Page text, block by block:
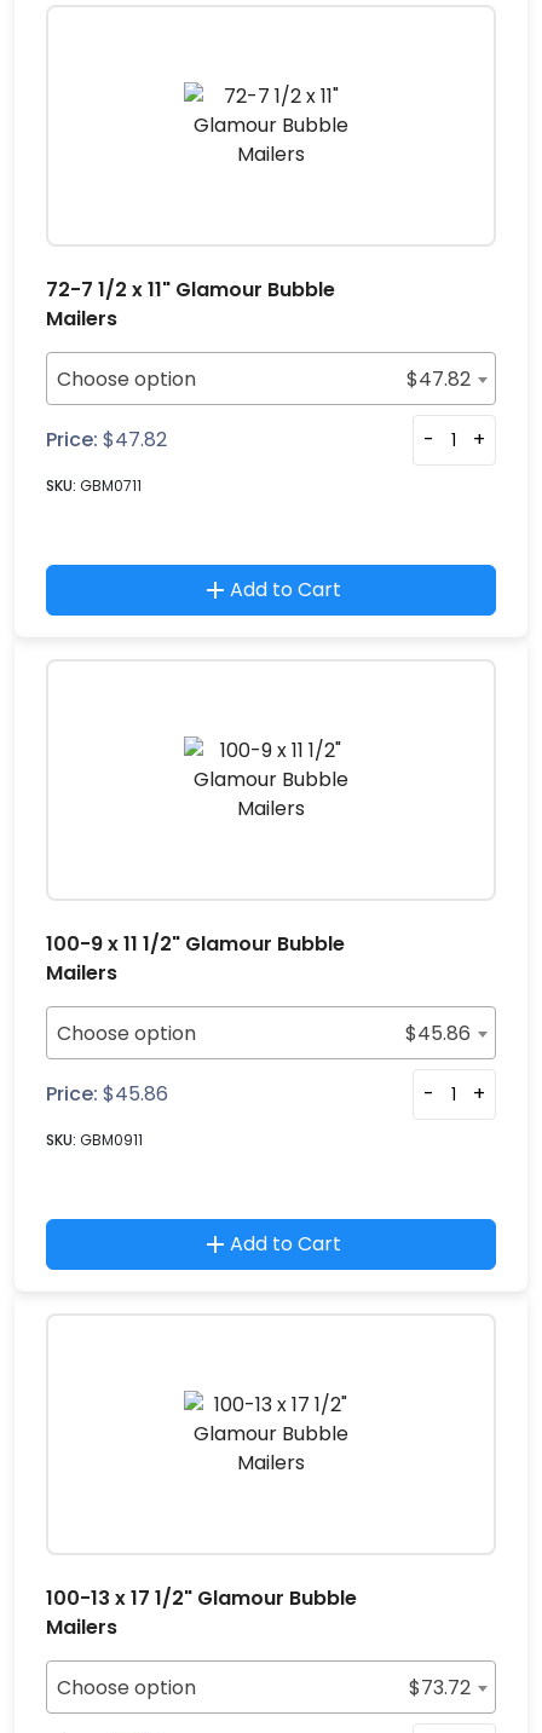
72-7 1/2 x 11" Glamour Bubble
Mailers
Choose option $47.82
Price: $47.82 - +
SKU: GBM0711
Add to Cart
100-9 x 11 1/2" Glamour Bubble
Mailers
Choose option $45.86
Price: $45.86 - +
SKU: GBM0911
Add to Cart
100-13 x 17 1/2" Glamour Bubble
Mailers
Choose option $73.72